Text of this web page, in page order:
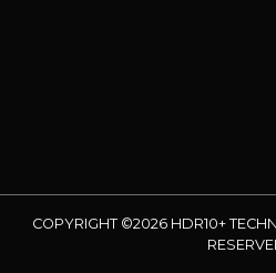
COPYRIGHT ©2026 HDR10+